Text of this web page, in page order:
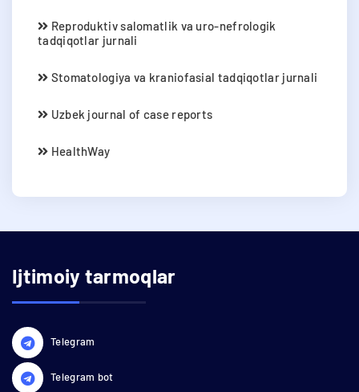
Reproduktiv salomatlik va uro-nefrologik
tadqiqotlar jurnali
Stomatologiya va kraniofasial tadqiqotlar jurnali
Uzbek journal of case reports
HealthWay
Ijtimoiy tarmoqlar
Telegram
Telegram bot